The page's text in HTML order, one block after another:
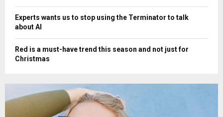
Experts wants us to stop using the Terminator to talk
about AI
Red is a must-have trend this season and not just for
Christmas